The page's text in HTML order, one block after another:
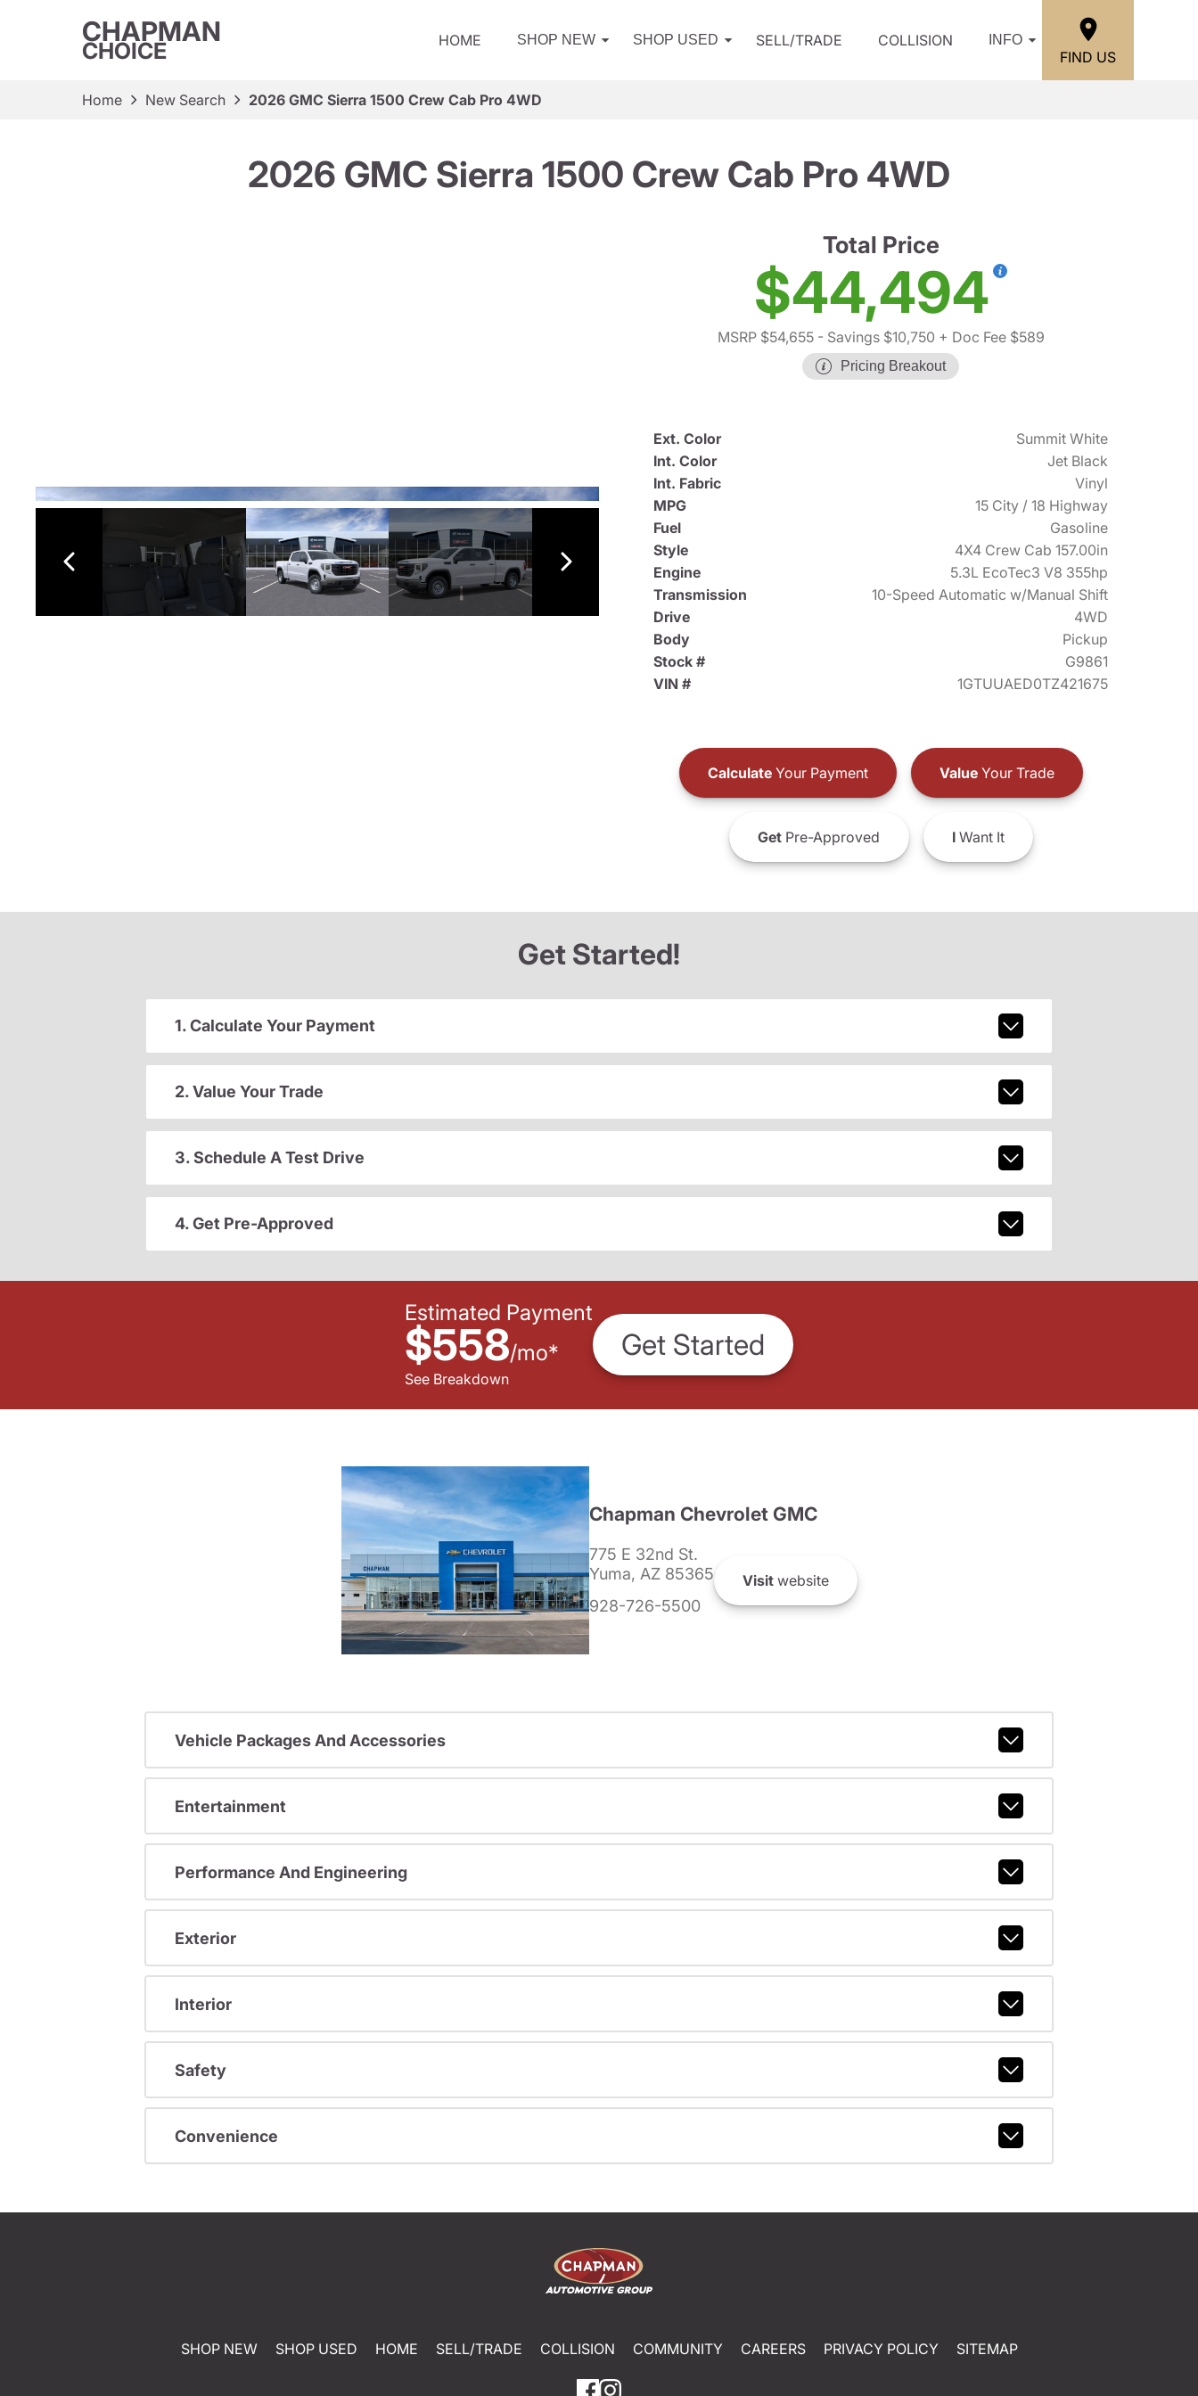
CHAPMAN
CHOICE HOME SHOP NEW SHOP USED SELL/TRADE COLLISION INFO
FIND US
Home New Search 2026 GMC Sierra 1500 Crew Cab Pro 4WD
2026 GMC Sierra 1500 Crew Cab Pro 4WD
Total Price
$44,494
MSRP $54,655- Savings $10,750 + Doc Fee $589
Pricing Breakout
Ext. Color
Summit White
Int. Color
Jet Black
Int. Fabric
Vinyl
MPG
15 City / 18 Highway
Fuel
Gasoline
Style
4X4 Crew Cab 157.00in
Engine
5.3L EcoTec3 V8 355hp
Transmission
10-Speed Automatic w/Manual Shift
Drive
4WD
Body
Pickup
Stock #
G9861
VIN #
1GTUUAED0TZ421675
CalculateYour Payment ValueYour Trade
GetPre-Approved IWant It
Get Started!
1. Calculate Your Payment
2. Value Your Trade
3. Schedule A Test Drive
4. Get Pre-Approved
Estimated Payment
$558/mo*
See Breakdown
Get Started
Chapman Chevrolet GMC
775 E 32nd St.
Yuma, AZ 85365
928-726-5500
Visitwebsite
Vehicle Packages And Accessories
Entertainment
Performance And Engineering
Exterior
Interior
Safety
Convenience
SHOP NEW SHOP USED HOME SELL/TRADE COLLISION COMMUNITY CAREERS PRIVACY POLICY SITEMAP